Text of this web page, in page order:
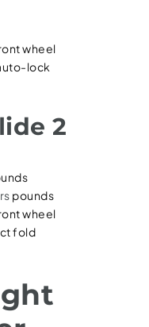
wheel
lock
2
pounds
wheel
fold